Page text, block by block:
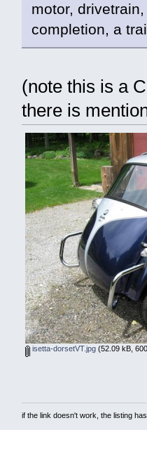
motor,
completion, a
(note this is a
there is
isetta-dorsetVT.jpg(52.09 kB,
if the link doesn't work, the listing